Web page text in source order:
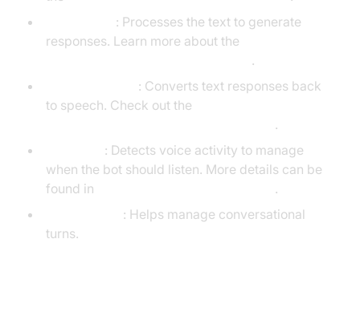
: Processes the text to generate
responses. Learn more about the
.
: Converts text responses back
to speech. Check out the
.
: Detects voice activity to manage
when the bot should listen. More details can be
found in
.
: Helps manage conversational
turns.